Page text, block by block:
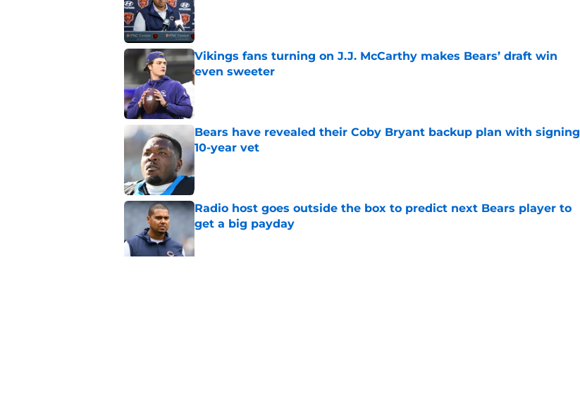
Vikings fans turning on J.J. McCarthy makes Bears’ draft win
even sweeter
Published by on Invalid Date
Bears have revealed their Coby Bryant backup plan with signing
10-year vet
Published by on Invalid Date
Radio host goes outside the box to predict next Bears player to
get a big payday
Published by on Invalid Date